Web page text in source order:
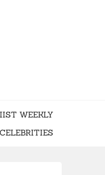
WEEKLY
CELEBRITIES